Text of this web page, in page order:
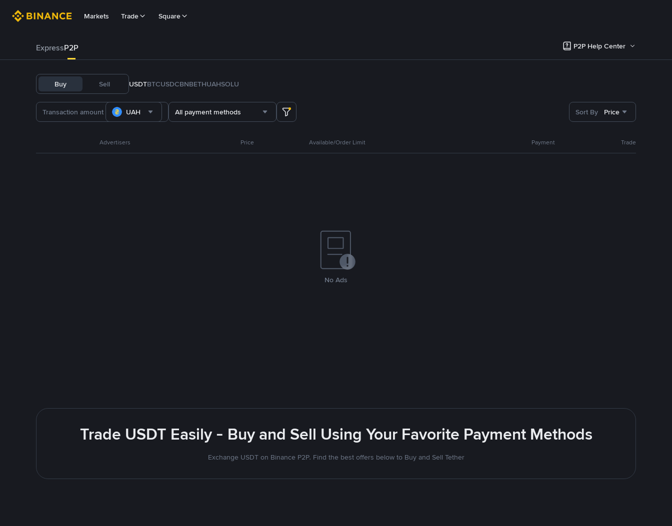
Markets Trade Square
ExpressP2P P2P Help Center
Buy Sell USDTBTCUSDCBNBETHUAHSOLU
UAH All payment methods Sort By Price
Advertisers Price Available/Order Limit Payment Trade
No Ads
Trade USDT Easily - Buy and Sell Using Your Favorite Payment Methods
Exchange USDT on Binance P2P. Find the best offers below to Buy and Sell Tether